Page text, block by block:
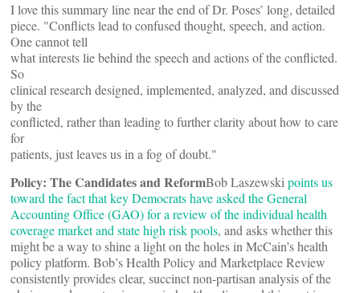
I love this summary line near the end of Dr. Poses’ long, detailed
piece. "Conflicts lead to confused thought, speech, and action.
One cannot tell
what interests lie behind the speech and actions of the conflicted.
So
clinical research designed, implemented, analyzed, and discussed
by the
conflicted, rather than leading to further clarity about how to care
for
patients, just leaves us in a fog of doubt."
Policy: The Candidates and ReformBob Laszewski points us
toward the fact that key Democrats have asked the General
Accounting Office (GAO) for a review of the individual health
coverage market and state high risk pools, and asks whether this
might be a way to shine a light on the holes in McCain’s health
policy platform. Bob’s Health Policy and Marketplace Review
consistently provides clear, succinct non-partisan analysis of the